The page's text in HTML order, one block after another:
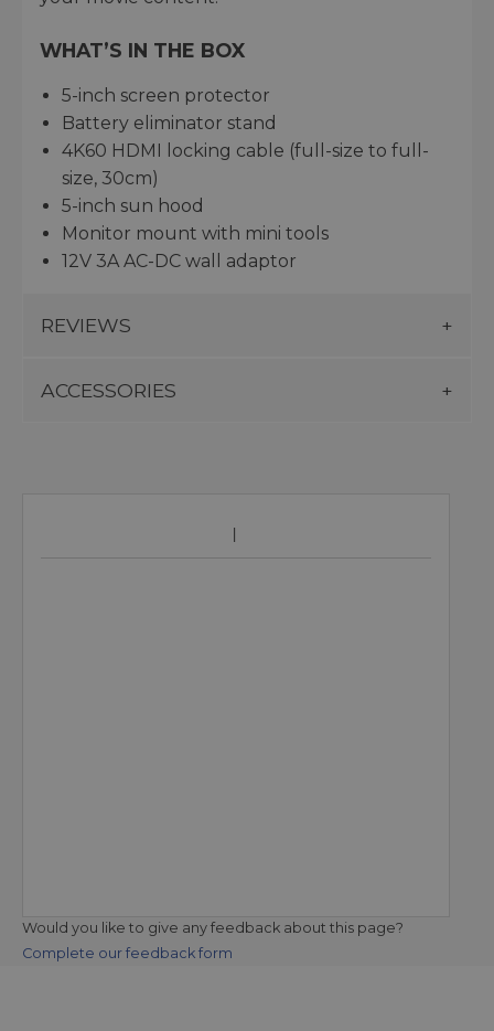
WHAT’S IN THE BOX
5-inch screen protector
Battery eliminator stand
4K60 HDMI locking cable (full-size to full-
size, 30cm)
5-inch sun hood
Monitor mount with mini tools
12V 3A AC-DC wall adaptor
REVIEWS
ACCESSORIES
Would you like to give any feedback about this page?
Complete our feedback form